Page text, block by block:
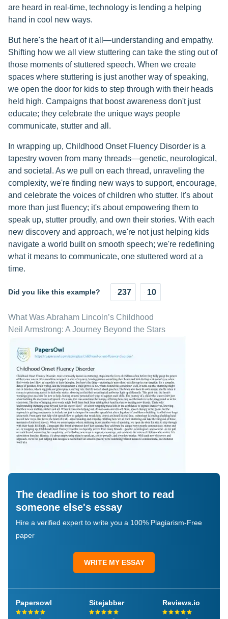
are heard in real-time, technology is lending a helping
hand in cool new ways.
But here's the heart of it all—understanding and empathy.
Shifting how we all view stuttering can take the sting out of
those moments of stuttered speech. When we create
spaces where stuttering is just another way of speaking,
we open the door for kids to step through with their heads
held high. Campaigns that boost awareness don't just
educate; they celebrate the unique ways people
communicate, stutter and all.
In wrapping up, Childhood Onset Fluency Disorder is a
tapestry woven from many threads—genetic, neurological,
and societal. As we pull on each thread, unraveling the
complexity, we're finding new ways to support, encourage,
and celebrate the voices of children who stutter. It's about
more than just fluency; it's about empowering them to
speak up, stutter proudly, and own their stories. With each
new discovery and approach, we're not just helping kids
navigate a world built on smooth speech; we're redefining
what it means to communicate, one stuttered word at a
time.
Did you like this example? 237 10
What Was Abraham Lincoln’s Childhood
Neil Armstrong: A Journey Beyond the Stars
The deadline is too short to read
someone else's essay
Hire a verified expert to write you a 100% Plagiarism-Free
paper
WRITE MY ESSAY
Papersowl Sitejabber Reviews.io